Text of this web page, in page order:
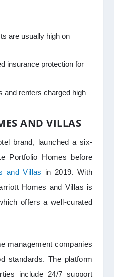
are usually high on
insurance protection for
and renters charged high
AND VILLAS
brand, launched a six-
Portfolio Homes before
and Villas in 2019. With
Homes and Villas is
offers a well-curated
management companies
standards. The platform
include 24/7 support